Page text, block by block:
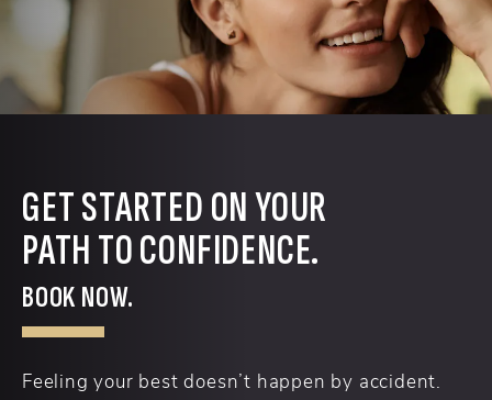
GET STARTED ON YOUR
PATH TO CONFIDENCE.
BOOK NOW.
Feeling your best doesn’t happen by accident.